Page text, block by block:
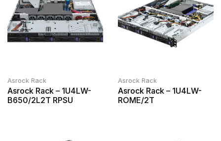
Asrock Rack
Asrock Rack – 1U4LW-
B650/2L2T RPSU
Asrock Rack
Asrock Rack – 1U4LW-
ROME/2T